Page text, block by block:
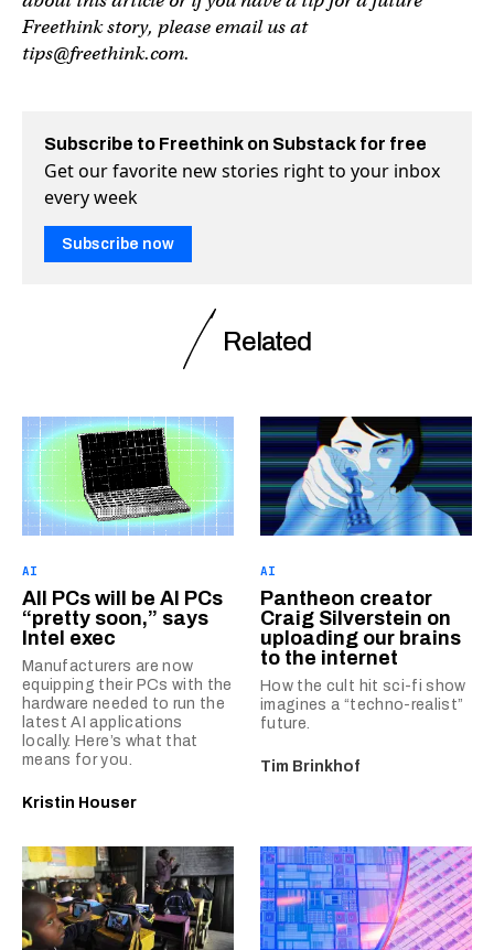
Freethink story, please email us at
tips@freethink.com.
Subscribe to Freethink on Substack for free
Get our favorite new stories right to your inbox
every week
Subscribe now
Related
AI
All PCs will be AI PCs
“pretty soon,” says
Intel exec
Manufacturers are now
equipping their PCs with the
hardware needed to run the
latest AI applications
locally. Here’s what that
means for you.
Kristin Houser
AI
Pantheon creator
Craig Silverstein on
uploading our brains
to the internet
How the cult hit sci-fi show
imagines a “techno-realist”
future.
Tim Brinkhof